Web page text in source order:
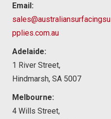
Email:
sales@australiansurfacingsu
pplies.com.au
Adelaide:
1 River Street,
Hindmarsh, SA 5007
Melbourne:
4 Wills Street,